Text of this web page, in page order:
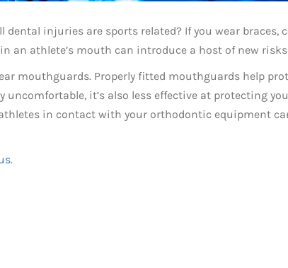
injuries are sports related? If you wear braces,
an athlete’s mouth can introduce a host of new
mouthguards. Properly fitted mouthguards help
it’s also less effective at protecting
in contact with your orthodontic equipment
.